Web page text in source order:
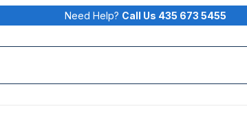
Need Help? Call Us 435 673 5455